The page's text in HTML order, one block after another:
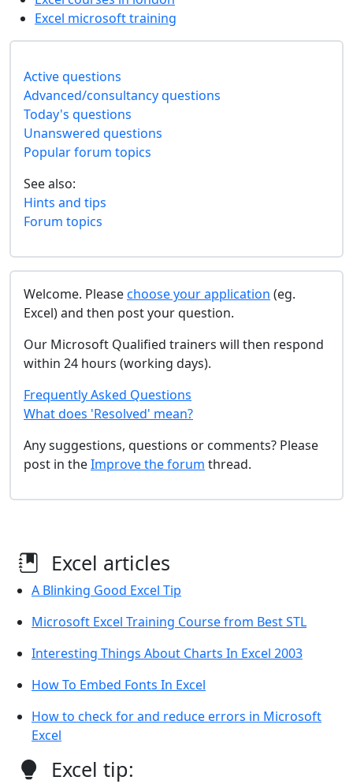
Excel microsoft training
Active questions
Advanced/consultancy questions
Today's questions
Unanswered questions
Popular forum topics
See also:
Hints and tips
Forum topics
Welcome. Pleasechoose your application (eg.
Excel) and then post your question.
Our Microsoft Qualified trainers will then respond
within 24 hours (working days).
Frequently Asked Questions
What does 'Resolved' mean?
Any suggestions, questions or comments? Please
post in theImprove the forum thread.
Excel articles
A Blinking Good Excel Tip
Microsoft Excel Training Course from Best STL
Interesting Things About Charts In Excel 2003
How To Embed Fonts In Excel
How to check for and reduce errors in Microsoft
Excel
Excel tip: